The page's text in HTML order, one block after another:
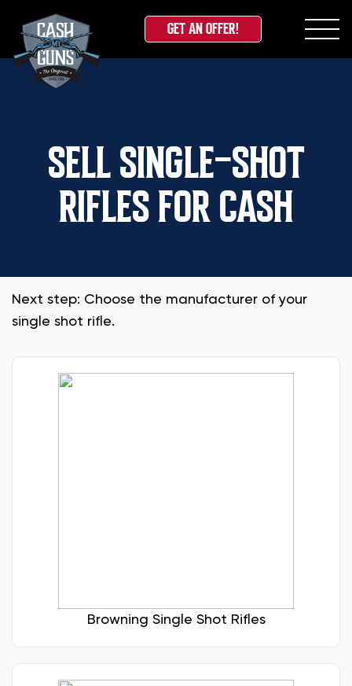
Skip
GET AN OFFER!
SELL SINGLE-SHOT
RIFLES FOR CASH
Next step: Choose the manufacturer of your
single shot rifle.
Browning Single Shot Rifles